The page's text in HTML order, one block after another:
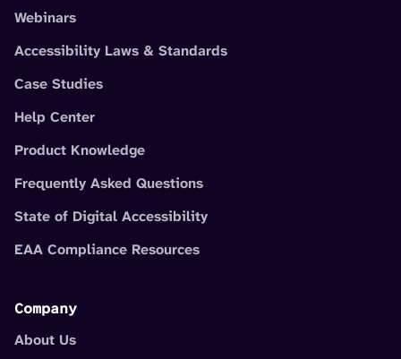
Webinars
Accessibility Laws & Standards
Case Studies
Help Center
Product Knowledge
Frequently Asked Questions
State of Digital Accessibility
EAA Compliance Resources
Company
About Us